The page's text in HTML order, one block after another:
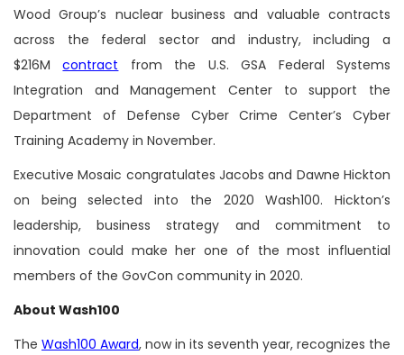
Wood Group’s nuclear business and valuable contracts
across the federal sector and industry, including a
$216Mcontract from the U.S. GSA Federal Systems
Integration and Management Center to support the
Department of Defense Cyber Crime Center’s Cyber
Training Academy in November.
Executive Mosaic congratulates Jacobs and Dawne Hickton
on being selected into the 2020 Wash100. Hickton’s
leadership, business strategy and commitment to
innovation could make her one of the most influential
members of the GovCon community in 2020.
About Wash100
The Wash100 Award, now in its seventh year, recognizes the